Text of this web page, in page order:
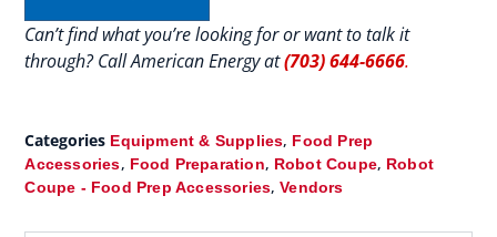
Can’t find what you’re looking for or want to talk it
through? Call American Energy at(703) 644-6666.
Categories Equipment & Supplies, Food Prep
Accessories, Food Preparation, Robot Coupe, Robot
Coupe - Food Prep Accessories,Vendors